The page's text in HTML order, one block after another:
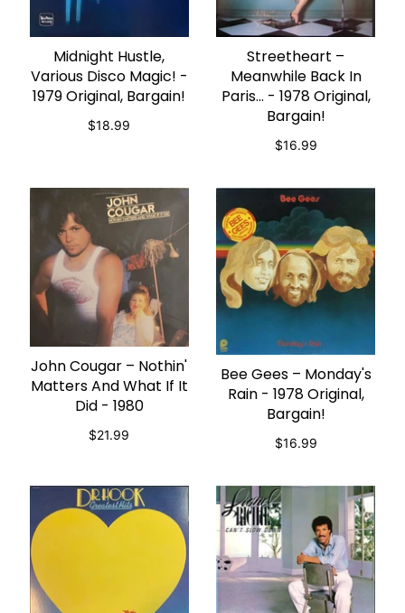
ADD TO CART
Midnight Hustle,
Various Disco Magic! -
1979 Original, Bargain!
$18.99
ADD TO CART
Streetheart –
Meanwhile Back In
Paris... - 1978 Original,
Bargain!
$16.99
ADD TO CART
John Cougar ‎– Nothin'
Matters And What If It
Did - 1980
$21.99
ADD TO CART
Bee Gees – Monday's
Rain - 1978 Original,
Bargain!
$16.99